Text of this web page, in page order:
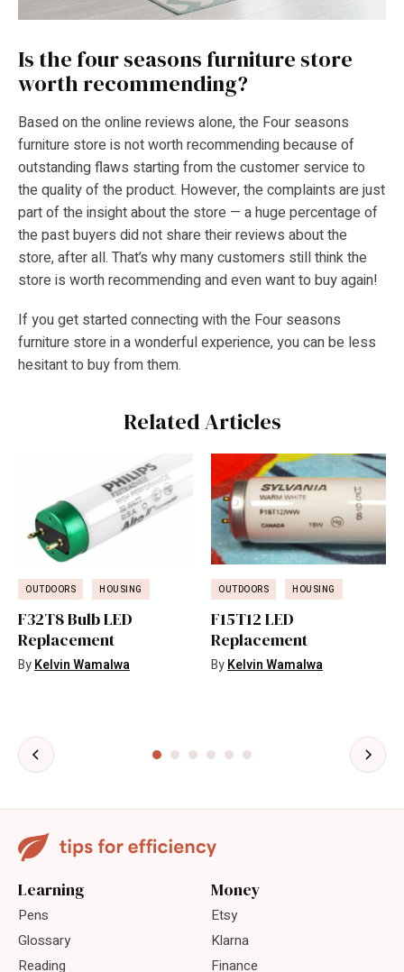
Is the four seasons furniture store
worth recommending?
Based on the online reviews alone, the Four seasons
furniture store is not worth recommending because of
outstanding flaws starting from the customer service to
the quality of the product. However, the complaints are just
part of the insight about the store — a huge percentage of
the past buyers did not share their reviews about the
store, after all. That’s why many customers still think the
store is worth recommending and even want to buy again!
If you get started connecting with the Four seasons
furniture store in a wonderful experience, you can be less
hesitant to buy from them.
Related Articles
OUTDOORS HOUSING
F32T8 Bulb LED
Replacement
ByKelvin Wamalwa
OUTDOORS HOUSING
F15T12 LED
Replacement
ByKelvin Wamalwa
Learning
Pens
Glossary
Reading
Money
Etsy
Klarna
Finance